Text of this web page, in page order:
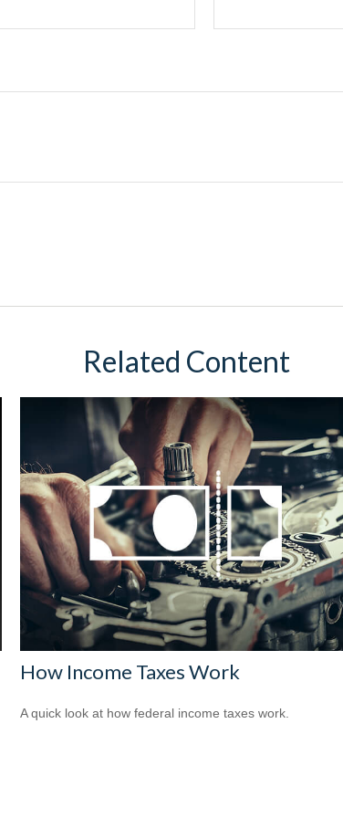
Related Content
How Income Taxes Work
A quick look at how federal income taxes work.